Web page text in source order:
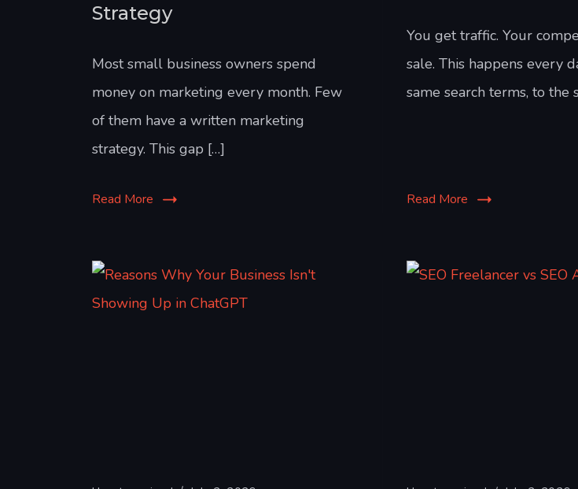
Strategy
Most small business owners spend
money on marketing every month. Few
of them have a written marketing
strategy. This gap […]
Read More
You get traffic. Your
sale. This happens every
same search terms, to the
Read More